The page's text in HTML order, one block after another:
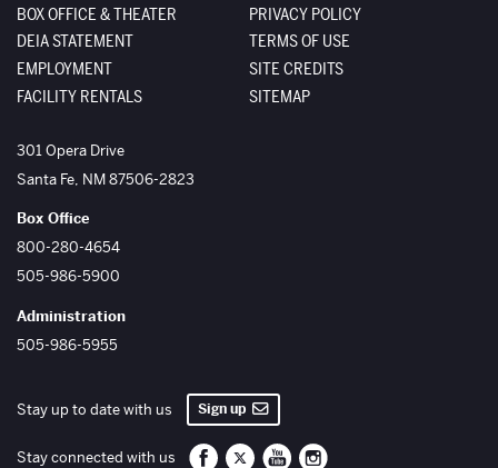
BOX OFFICE & THEATER
DEIA STATEMENT
EMPLOYMENT
FACILITY RENTALS
PRIVACY POLICY
TERMS OF USE
SITE CREDITS
SITEMAP
The Santa Fe Opera
301 Opera Drive
Santa Fe, NM87506-2823
Box Office
800-280-4654
505-986-5900
Administration
505-986-5955
Stay up to date with us Sign up
Stay connected with us Santa Fe Opera on Facebook
Santa Fe Opera on Twitter/X
Santa Fe Opera on YouTube
Santa Fe Opera on